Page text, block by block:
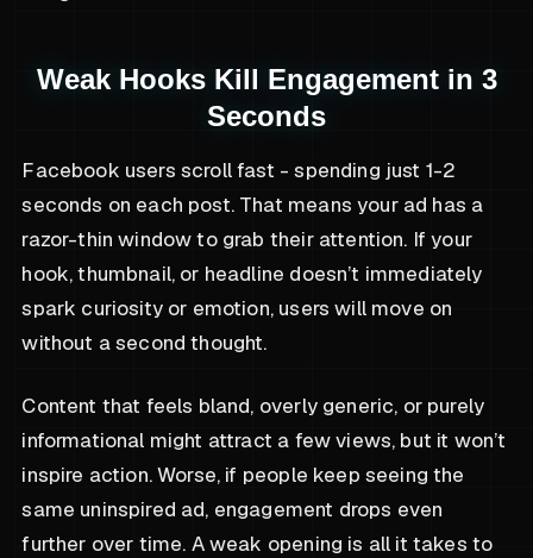
Weak Hooks Kill Engagement in 3
Seconds
Facebook users scroll fast - spending just 1-2
seconds on each post. That means your ad has a
razor-thin window to grab their attention. If your
hook, thumbnail, or headline doesn’t immediately
spark curiosity or emotion, users will move on
without a second thought.
Content that feels bland, overly generic, or purely
informational might attract a few views, but it won’t
inspire action. Worse, if people keep seeing the
same uninspired ad, engagement drops even
further over time. A weak opening is all it takes to